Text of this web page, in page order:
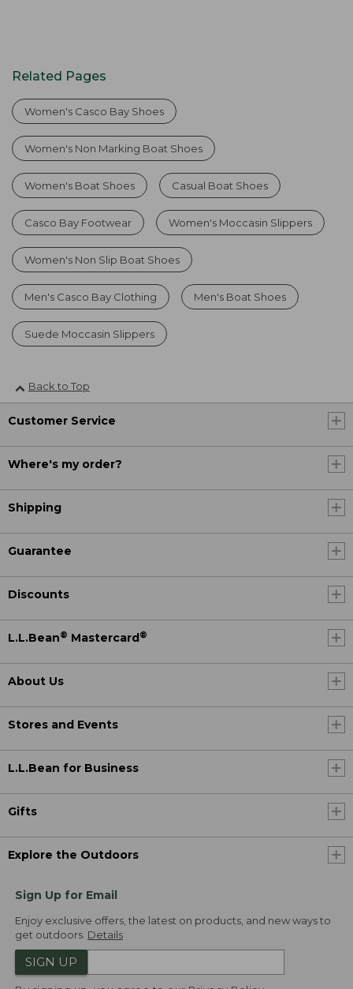
Related Pages
Women's Casco Bay Shoes
Women's Non Marking Boat Shoes
Women's Boat Shoes Casual Boat Shoes
Casco Bay Footwear Women's Moccasin Slippers
Women's Non Slip Boat Shoes
Men's Casco Bay Clothing Men's Boat Shoes
Suede Moccasin Slippers
Back to Top
Customer Service
Where's my order?
Shipping
Guarantee
Discounts
L.L.Bean® Mastercard®
About Us
Stores and Events
L.L.Bean for Business
Gifts
Explore the Outdoors
Sign Up for Email
Enjoy exclusive offers, the latest on products, and new ways to
get outdoors. Details
SIGN UP